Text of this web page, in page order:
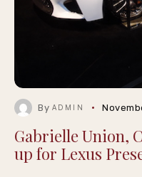
By ADMIN
Gabrielle Union,
up for Lexus